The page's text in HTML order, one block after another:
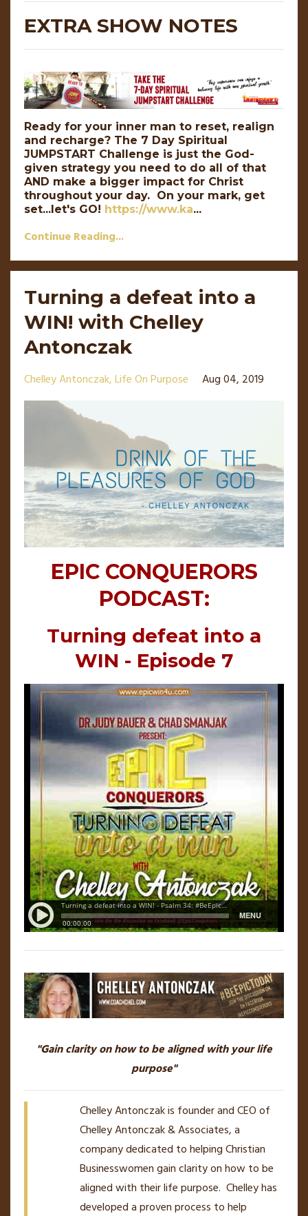
EXTRA SHOW NOTES
Ready for your inner man to reset, realign
and recharge? The 7 Day Spiritual
JUMPSTART Challenge is just the God-
given strategy you need to do all of that
AND make a bigger impact for Christ
throughout your day. On your mark, get
set...let's GO! https://www.ka...
Continue Reading...
Turning a defeat into a
WIN! with Chelley
Antonczak
Chelley Antonczak Life On Purpose Aug 04, 2019
EPIC CONQUERORS
PODCAST:
Turning defeat into a
WIN - Episode 7
"Gain clarity on how to be aligned with your life
purpose"
Chelley Antonczak is founder and CEO of
Chelley Antonczak & Associates, a
company dedicated to helping Christian
Businesswomen gain clarity on how to be
aligned with their life purpose. Chelley has
developed a proven process to help